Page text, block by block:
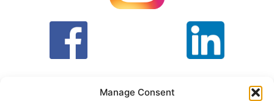
Manage Consent